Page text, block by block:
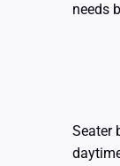
needs
Seater